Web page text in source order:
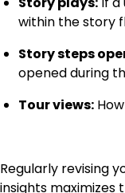
within the story
Story steps
opened during
Tour views:
Regularly revising
insights